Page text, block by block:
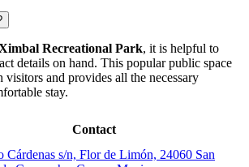
Recreational Park, it is helpful to
details on hand. This popular public space
and provides all the necessary
stay.
Contact
Cárdenas s/n, Flor de Limón, 24060 San